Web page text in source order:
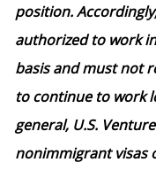
position.
authorized to work
basis and must not
to continue to work
general, U.S.
nonimmigrant visas